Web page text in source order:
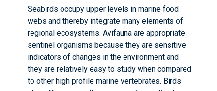
Seabirds occupy upper levels in marine food
webs and thereby integrate many elements of
regional ecosystems. Avifauna are appropriate
sentinel organisms because they are sensitive
indicators of changes in the environment and
they are relatively easy to study when compared
to other high profile marine vertebrates. Birds